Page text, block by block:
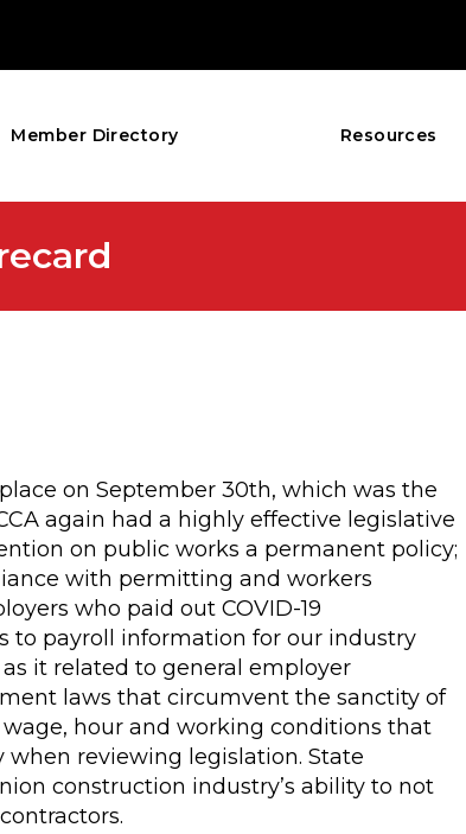
Member Directory Resources
on September 30th, which was the
again had a highly effective legislative
on public works a permanent policy;
with permitting and workers
who paid out COVID-19
to payroll information for our industry
it related to general employer
laws that circumvent the sanctity of
hour and working conditions that
reviewing legislation. State
construction industry’s ability to not